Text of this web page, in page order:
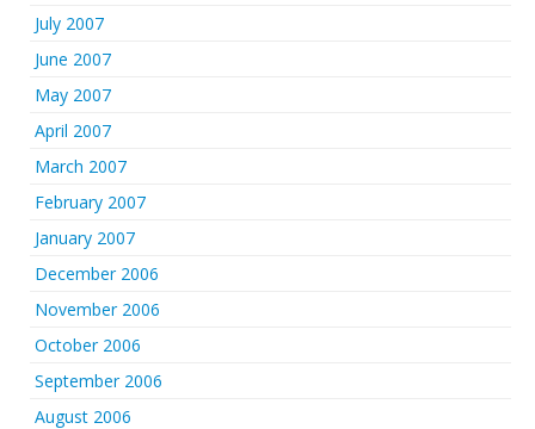
July 2007
June 2007
May 2007
April 2007
March 2007
February 2007
January 2007
December 2006
November 2006
October 2006
September 2006
August 2006